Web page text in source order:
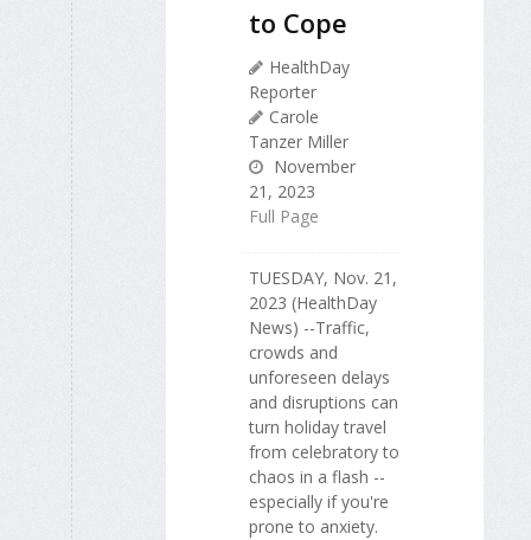
to Cope
HealthDay
Reporter
Carole
Tanzer Miller
November
21, 2023
Full Page
TUESDAY, Nov. 21,
2023 (HealthDay
News) --Traffic,
crowds and
unforeseen delays
and disruptions can
turn holiday travel
from celebratory to
chaos in a flash --
especially if you're
prone to anxiety.